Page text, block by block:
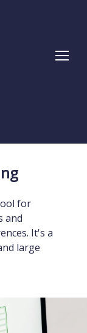
for
and
It's a
large